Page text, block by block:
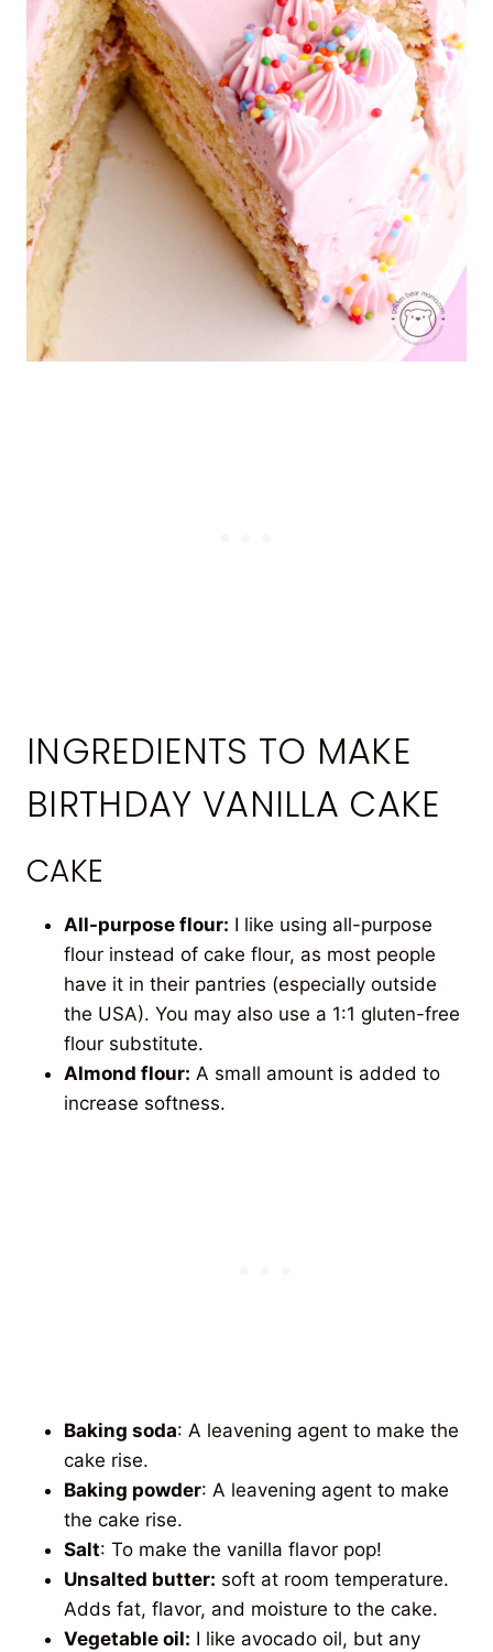
INGREDIENTS TO MAKE
BIRTHDAY VANILLA CAKE
CAKE
All-purpose flour: I like using all-purpose
flour instead of cake flour, as most people
have it in their pantries (especially outside
the USA). You may also use a 1:1 gluten-free
flour substitute.
Almond flour: A small amount is added to
increase softness.
Baking soda: A leavening agent to make the
cake rise.
Baking powder: A leavening agent to make
the cake rise.
Salt: To make the vanilla flavor pop!
Unsalted butter: soft at room temperature.
Adds fat, flavor, and moisture to the cake.
Vegetable oil: I like avocado oil, but any